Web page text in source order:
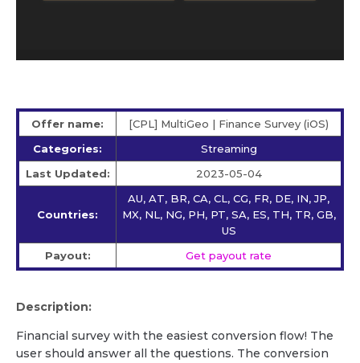
Offer name:
[CPL] MultiGeo | Finance Survey (iOS)
Categories:
Streaming
Last Updated:
2023-05-04
Countries:
AU, AT, BR, CA, CL, CG, FR, DE, IN, JP,
MX, NL, NG, PH, PT, SA, ES, TH, TR, GB,
US
Payout:
Get payout rate
Description:
Financial survey with the easiest conversion flow! The
user should answer all the questions. The conversion